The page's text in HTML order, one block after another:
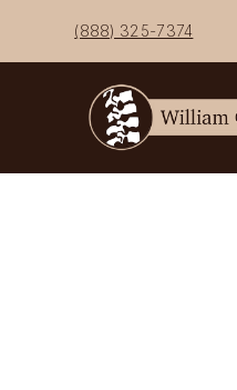
content
(888) 325-7374